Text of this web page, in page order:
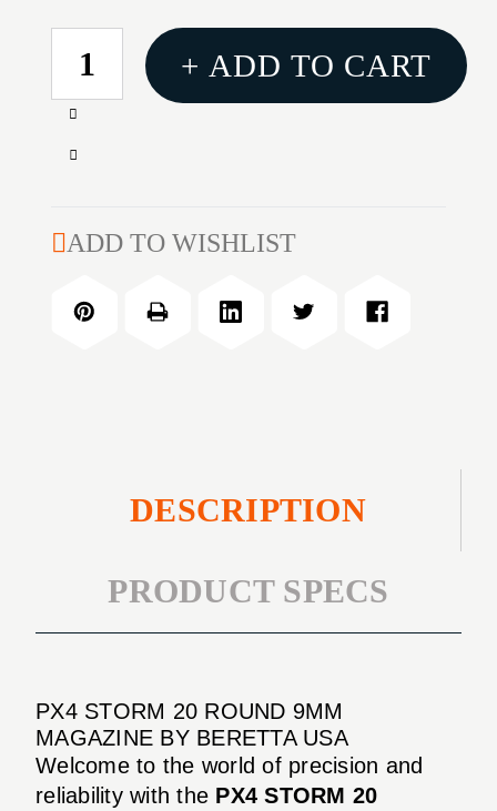
CURRENT
STOCK:
Increase
of
20
9MM
MAGAZINE
Decrease
PX4
ROUND
+ ADD TO CART
ADD TO WISHLIST
DESCRIPTION
PRODUCT SPECS
PX4 STORM 20 ROUND 9MM
MAGAZINE BY BERETTA USA
Welcome to the world of precision and
reliability with the PX4 STORM 20